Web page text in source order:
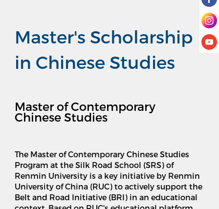
Master's Scholarship
in Chinese Studies
Master of Contemporary
Chinese Studies
The Master of Contemporary Chinese Studies
Program at the Silk Road School (SRS) of
Renmin University is a key initiative by Renmin
University of China (RUC) to actively support the
Belt and Road Initiative (BRI) in an educational